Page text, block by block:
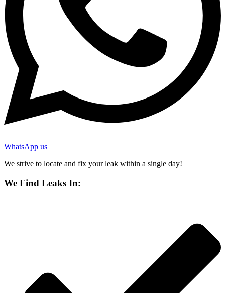
WhatsApp us
We strive to locate and fix your leak within a single day!
We Find Leaks In: